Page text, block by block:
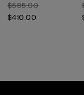
$‌585.00
$‌410.00